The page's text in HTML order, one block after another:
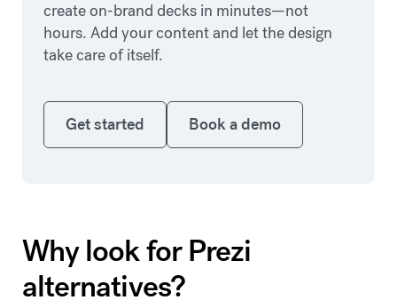
create on-brand decks in minutes—not
hours. Add your content and let the design
take care of itself.
Get started
Get started
Book a demo
Book a demo
Why look for Prezi
alternatives?